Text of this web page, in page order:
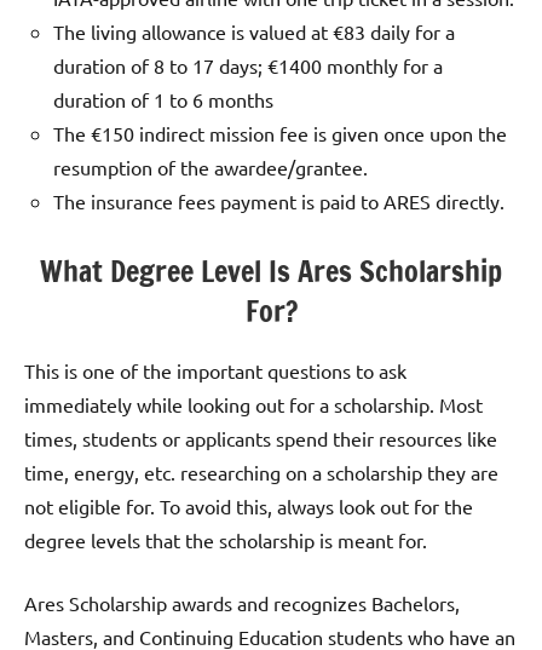
The living allowance is valued at €83 daily for a
duration of 8 to 17 days; €1400 monthly for a
duration of 1 to 6 months
The €150 indirect mission fee is given once upon the
resumption of the awardee/grantee.
The insurance fees payment is paid to ARES directly.
What Degree Level Is Ares Scholarship
For?
This is one of the important questions to ask
immediately while looking out for a scholarship. Most
times, students or applicants spend their resources like
time, energy, etc. researching on a scholarship they are
not eligible for. To avoid this, always look out for the
degree levels that the scholarship is meant for.
Ares Scholarship awards and recognizes Bachelors,
Masters, and Continuing Education students who have an